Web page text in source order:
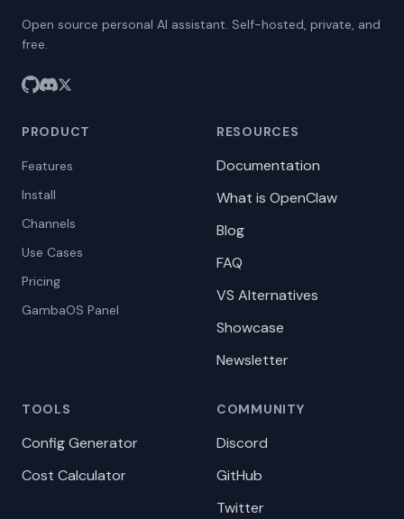
Open source personal AI assistant. Self-hosted, private, and
free.
PRODUCT
Features
Install
Channels
Use Cases
Pricing
GambaOS Panel
RESOURCES
Documentation
What is OpenClaw
Blog
FAQ
VS Alternatives
Showcase
Newsletter
TOOLS
Config Generator
Cost Calculator
COMMUNITY
Discord
GitHub
Twitter